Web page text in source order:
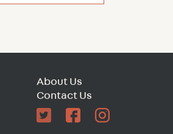
About Us
Contact Us